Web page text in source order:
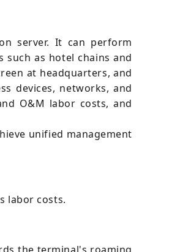
server. It can perform
such as hotel chains and
at headquarters, and
devices, networks, and
O&M labor costs, and
unified management
labor costs.